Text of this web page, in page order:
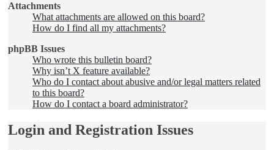
Attachments
What attachments are allowed on this board?
How do I find all my attachments?
phpBB Issues
Who wrote this bulletin board?
Why isn’t X feature available?
Who do I contact about abusive and/or legal matters related
to this board?
How do I contact a board administrator?
Login and Registration Issues